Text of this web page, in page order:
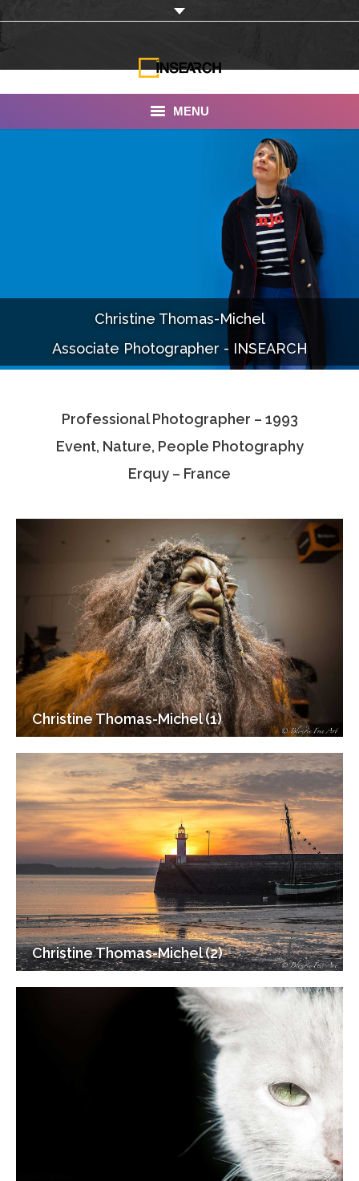
MENU
Documentaries
Photo Albums
Associate Photographers
Contact Us
Christine Thomas-Michel
Associate Photographer - INSEARCH
Professional Photographer – 1993
Event, Nature, People Photography
Erquy – France
Christine Thomas-Michel (1)
Christine Thomas-Michel (2)